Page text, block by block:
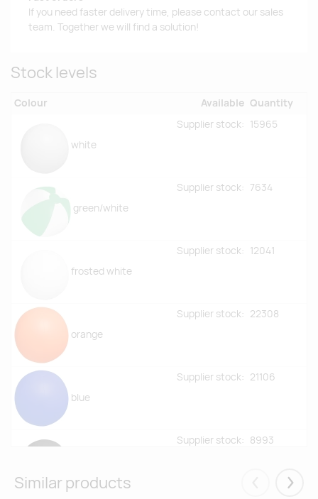
If you need faster delivery time, please contact our sales
team. Together we will find a solution!
Stock levels
Colour Available Quantity
white
Supplier stock: 15965
green/white
Supplier stock: 7634
frosted white
Supplier stock: 12041
orange
Supplier stock: 22308
blue
Supplier stock: 21106
Supplier stock: 8993
Similar products Eelmised